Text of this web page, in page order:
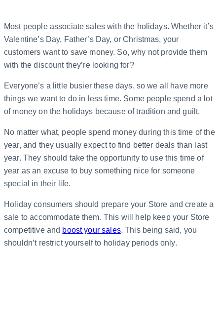
Most people associate sales with the holidays. Whether it’s
Valentine’s Day, Father’s Day, or Christmas, your
customers want to save money. So, why not provide them
with the discount they’re looking for?
Everyone’s a little busier these days, so we all have more
things we want to do in less time. Some people spend a lot
of money on the holidays because of tradition and guilt.
No matter what, people spend money during this time of the
year, and they usually expect to find better deals than last
year. They should take the opportunity to use this time of
year as an excuse to buy something nice for someone
special in their life.
Holiday consumers should prepare your Store and create a
sale to accommodate them. This will help keep your Store
competitive and boost your sales. This being said, you
shouldn’t restrict yourself to holiday periods only.